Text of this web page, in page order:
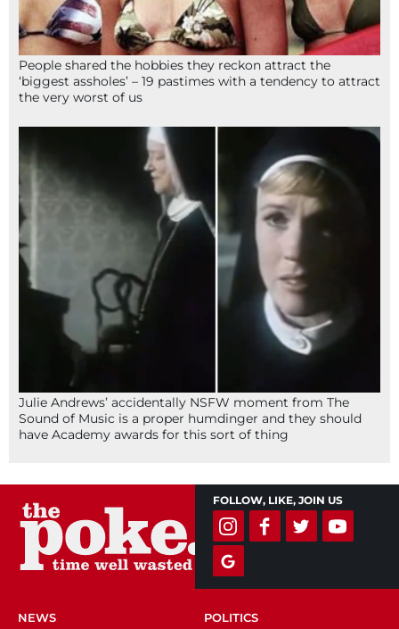
People shared the hobbies they reckon attract the
‘biggest assholes’ – 19 pastimes with a tendency to attract
the very worst of us
Julie Andrews’ accidentally NSFW moment from The
Sound of Music is a proper humdinger and they should
have Academy awards for this sort of thing
FOLLOW, LIKE, JOIN US
NEWS POLITICS